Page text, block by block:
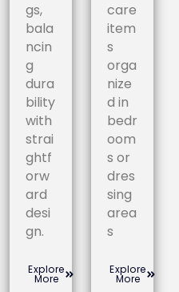
gs,
bala
ncin
g
dura
bility
with
strai
ghtf
orw
ard
desi
gn.
Explore
More
care
item
s
orga
nize
d in
bedr
oom
s or
dres
sing
area
s
Explore
More